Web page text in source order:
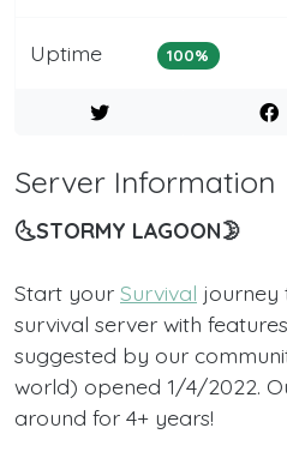
Uptime 100%
Server Information
🌜STORMY LAGOON🌛
Start your Survival journey
survival server with
suggested by our
world) opened 1/4/2022.
around for 4+ years!